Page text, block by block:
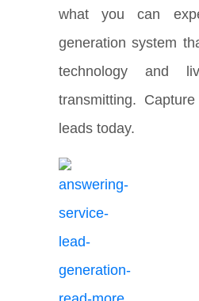
what you can
generation system
technology and
transmitting.
leads today.